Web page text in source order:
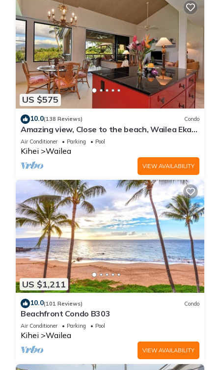
US $575
10.0(138 Reviews) Condo
Amazing view, Close to the beach, Wailea Ekahi
Unit 20i
Air Conditioner Parking Pool
Kihei Wailea
VIEW AVAILABILITY
US $1,211
10.0(101 Reviews) Condo
Beachfront Condo B303
Air Conditioner Parking Pool
Kihei Wailea
VIEW AVAILABILITY